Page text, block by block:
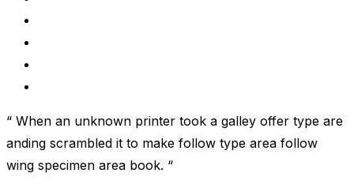
“ When an unknown printer took a galley offer type are
anding scrambled it to make follow type area follow
wing specimen area book. “